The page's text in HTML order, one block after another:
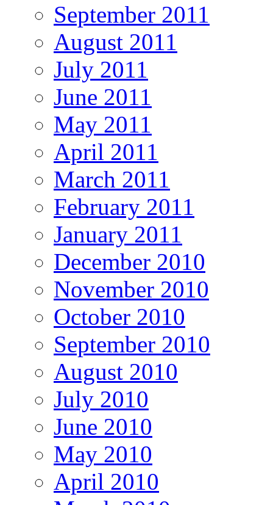
September 2011
August 2011
July 2011
June 2011
May 2011
April 2011
March 2011
February 2011
January 2011
December 2010
November 2010
October 2010
September 2010
August 2010
July 2010
June 2010
May 2010
April 2010